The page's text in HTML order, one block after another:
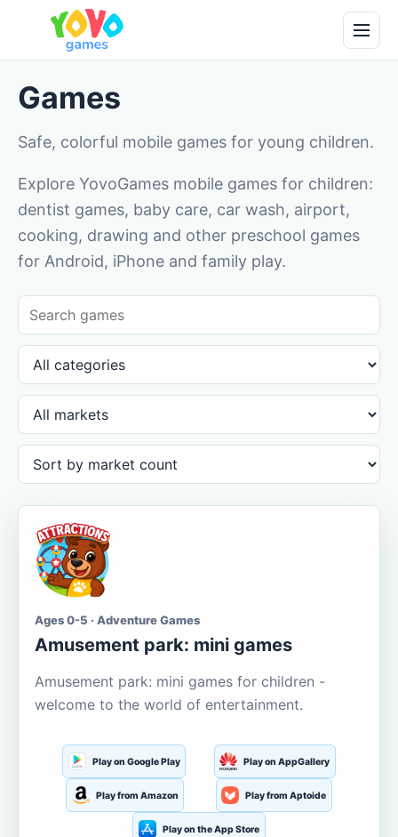
Games
Safe, colorful mobile games for young children.
Explore YovoGames mobile games for children:
dentist games, baby care, car wash, airport,
cooking, drawing and other preschool games
for Android, iPhone and family play.
Ages 0-5 · Adventure Games
Amusement park: mini games
Amusement park: mini games for children -
welcome to the world of entertainment.
Play on Google Play Play on AppGallery
Play from Amazon Play from Aptoide
Play on the App Store